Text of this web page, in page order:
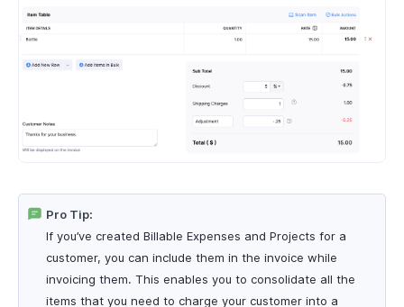
Pro Tip:
If you’ve created Billable Expenses and Projects for a
customer, you can include them in the invoice while
invoicing them. This enables you to consolidate all the
items that you need to charge your customer into a